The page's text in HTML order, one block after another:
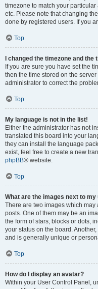
timezone to match your particular
etc. Please note that changing
done by registered users. If you
Top
I changed the timezone and the
If you are sure you have set the
then the time stored on the
administrator to correct the
Top
My language is not in the list!
Either the administrator has not
translated this board into your
they can install the language
exist, feel free to create a new
phpBB® website.
Top
What are the images next to my
There are two images which
posts. One of them may be an
the form of stars, blocks or dots,
your status on the board.
and is generally unique or
Top
How do I display an avatar?
Within your User Control Panel,